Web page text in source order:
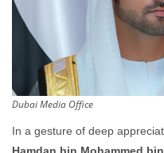
Dubai Media Office
In a gesture of deep